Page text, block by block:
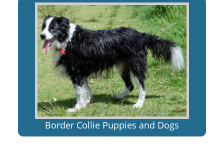
Border Collie Puppies and Dogs